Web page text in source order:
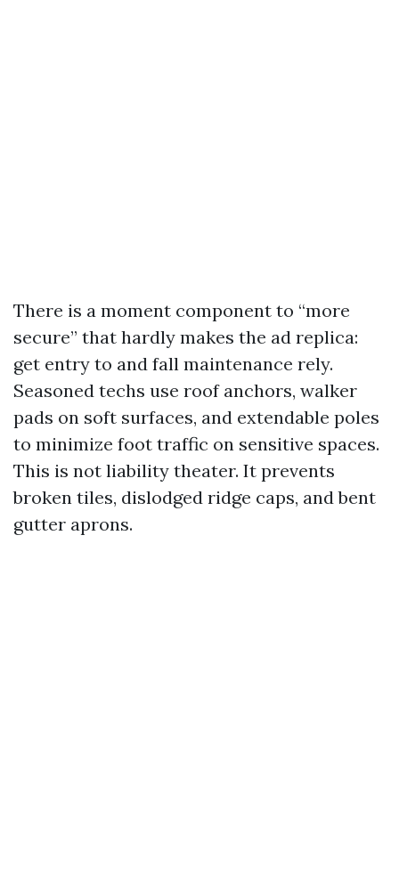
There is a moment component to “more
secure” that hardly makes the ad replica:
get entry to and fall maintenance rely.
Seasoned techs use roof anchors, walker
pads on soft surfaces, and extendable poles
to minimize foot traffic on sensitive spaces.
This is not liability theater. It prevents
broken tiles, dislodged ridge caps, and bent
gutter aprons.